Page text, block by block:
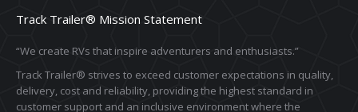
Track Trailer® Mission Statement
“We create RVs that inspire adventurers and enthusiasts.”
Track Trailer® strives to exceed customer expectations in quality,
delivery, cost and reliability, providing the highest standard in
customer support and an inclusive environment where the